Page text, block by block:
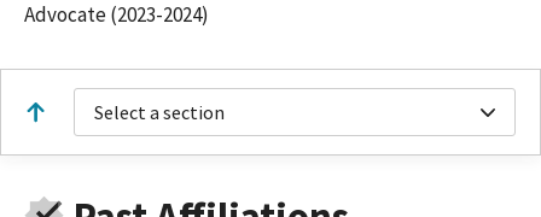
Advocate (2023-2024)
Select a section